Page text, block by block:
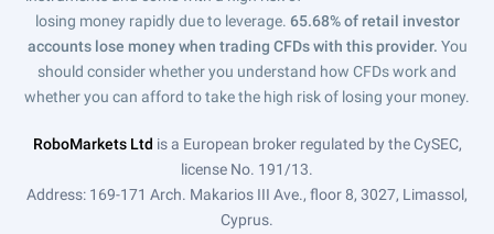
losing money rapidly due to leverage. 65.68% of retail investor
accounts lose money when trading CFDs with this provider. You
should consider whether you understand how CFDs work and
whether you can afford to take the high risk of losing your money.
RoboMarkets Ltd is a European broker regulated by the CySEC,
license No. 191/13.
Address: 169-171 Arch. Makarios III Ave., floor 8, 3027, Limassol,
Cyprus.